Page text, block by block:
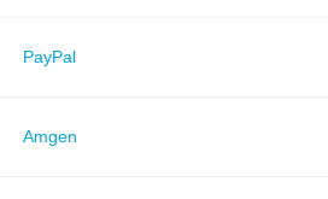
PayPal
Amgen